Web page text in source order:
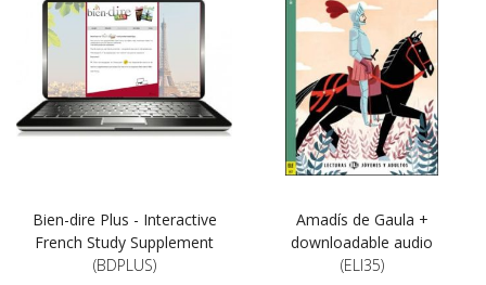
Bien-dire Plus - Interactive
French Study Supplement
(BDPLUS)
Amadís de Gaula +
downloadable audio
(ELI35)